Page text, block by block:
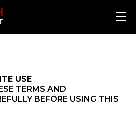
USE
TERMS AND
BEFORE USING THIS